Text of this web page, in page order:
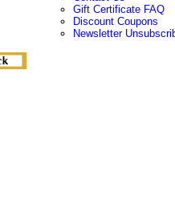
Gift Certificate FAQ
Discount Coupons
Newsletter